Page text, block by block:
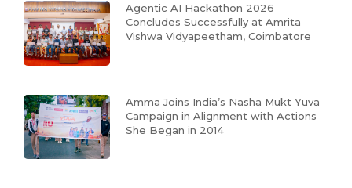
Agentic AI Hackathon 2026
Concludes Successfully at Amrita
Vishwa Vidyapeetham, Coimbatore
Amma Joins India’s Nasha Mukt Yuva
Campaign in Alignment with Actions
She Began in 2014